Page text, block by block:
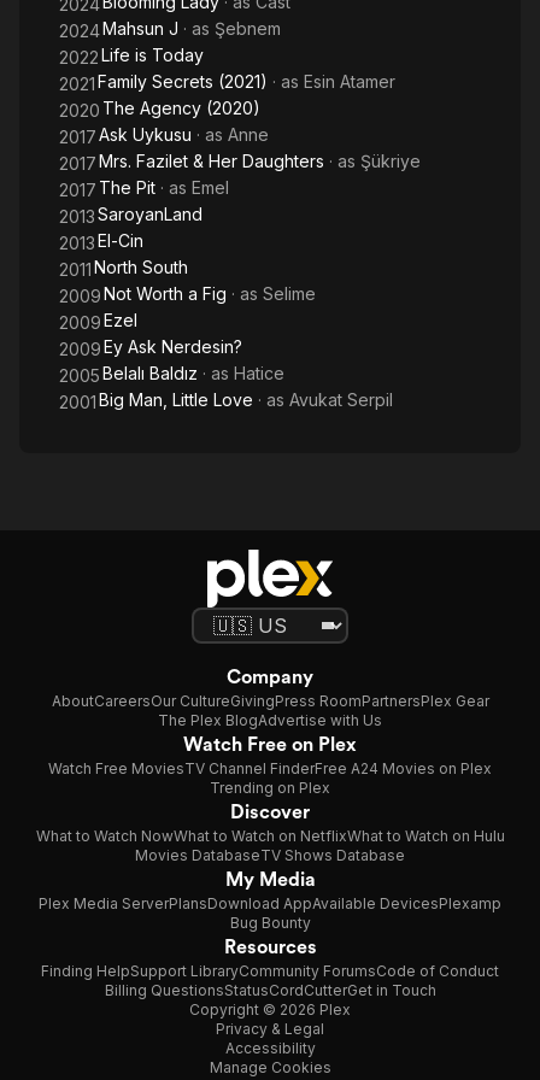
2024
2024Mahsun J · as Şebnem
2022Life is Today
2021Family Secrets (2021) · as Esin Atamer
2020 The Agency (2020)
2017Ask Uykusu · as Anne
2017Mrs. Fazilet & Her Daughters · as Şükriye
2017 The Pit · as Emel
2013SaroyanLand
2013El-Cin
2011North South
2009Not Worth a Fig · as Selime
2009Ezel
2009Ey Ask Nerdesin?
2005Belalı Baldız · as Hatice
2001Big Man, Little Love · as Avukat Serpil
Company
AboutCareersOur CultureGivingPress RoomPartnersPlex Gear
The Plex BlogAdvertise with Us
Watch Free on Plex
Watch Free MoviesTV Channel FinderFree A24 Movies on Plex
Trending on Plex
Discover
What to Watch NowWhat to Watch on NetflixWhat to Watch on Hulu
Movies DatabaseTV Shows Database
My Media
Plex Media ServerPlansDownload AppAvailable DevicesPlexamp
Bug Bounty
Resources
Finding HelpSupport LibraryCommunity ForumsCode of Conduct
Billing QuestionsStatusCordCutterGet in Touch
Copyright © 2026 Plex
Privacy & Legal
Accessibility
Manage Cookies